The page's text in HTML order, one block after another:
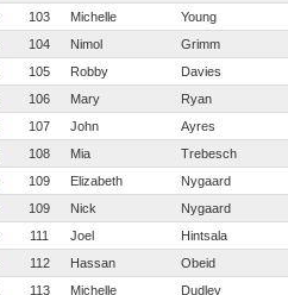
103 Michelle Young
104 Nimol Grimm
105 Robby Davies
106 Mary Ryan
107 John Ayres
108 Mia Trebesch
109 Elizabeth Nygaard
109 Nick Nygaard
111 Joel Hintsala
112 Hassan Obeid
113 Michelle Dudley